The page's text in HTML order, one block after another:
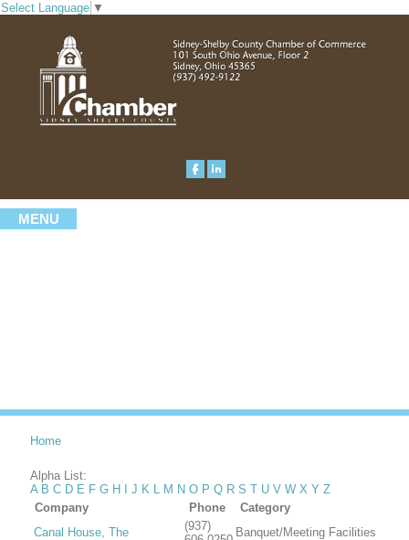
Select Language ▼
MENU
Home
Alpha List:
A B C D E F G H J K L M N O P Q R S T U V W X Y Z
Company
Phone
Category
Canal House, The
(937)
Banquet/Meeting Facilities